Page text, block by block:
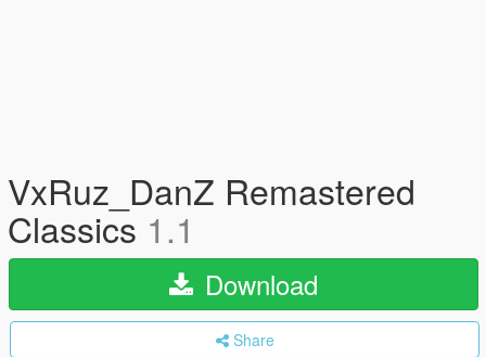
VxRuz_DanZ Remastered
Classics 1.1
Download
Share